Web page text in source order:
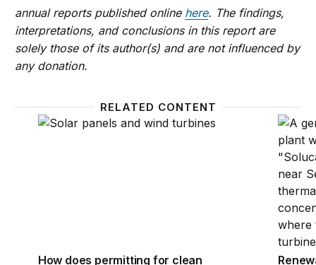
annual reports published online here. The findings,
interpretations, and conclusions in this report are
solely those of its author(s) and are not influenced by
any donation.
RELATED CONTENT
How does permitting for clean energy
How does permitting for clean